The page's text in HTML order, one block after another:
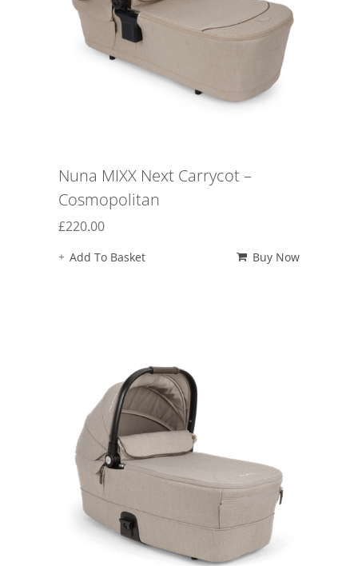
Nuna MIXX Next Carrycot –
Cosmopolitan
£220.00
Add To Basket Buy Now